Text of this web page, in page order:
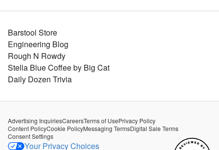
Barstool Store
Engineering Blog
Rough N Rowdy
Stella Blue Coffee by Big Cat
Daily Dozen Trivia
Advertising InquiriesCareersTerms of UsePrivacy Policy
Content PolicyCookie PolicyMessaging TermsDigital Sale Terms
Consent Settings
Your Privacy Choices